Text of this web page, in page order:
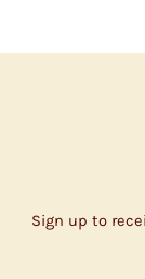
Sign up to